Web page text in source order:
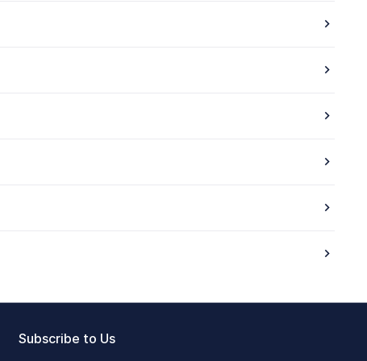
Subscribe to Us